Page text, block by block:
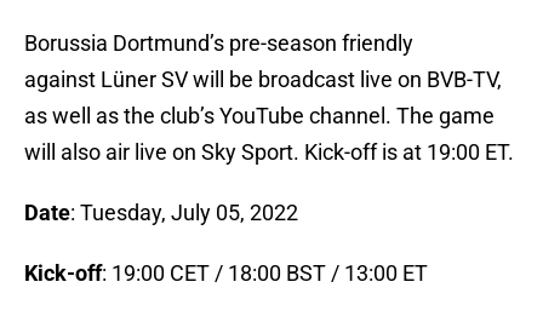
Borussia Dortmund’s pre-season friendly
against Lüner SV will be broadcast live on BVB-TV,
as well as the club’s YouTube channel. The game
will also air live on Sky Sport. Kick-off is at 19:00 ET.
Date: Tuesday, July 05, 2022
Kick-off: 19:00 CET / 18:00 BST / 13:00 ET